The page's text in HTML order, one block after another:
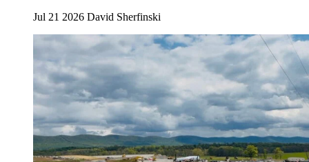
Jul 21 2026 David Sherfinski